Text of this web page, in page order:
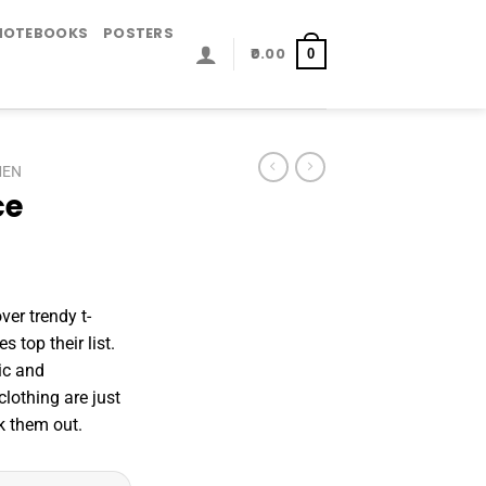
POSTERS
0.00
0
trendy t-
top their list.
and
are just
them out.